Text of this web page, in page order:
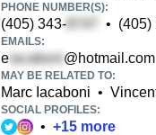
PHONE NUMBER(S):
(405) 343- • (405)
EMAILS:
e @hotmail.com
MAY BE RELATED TO:
Marc Iacaboni •
SOCIAL PROFILES:
• +15 more